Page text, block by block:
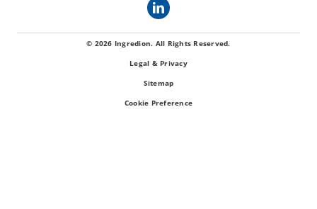
© 2026 Ingredion. All Rights Reserved.
Legal & Privacy
Sitemap
Cookie Preference